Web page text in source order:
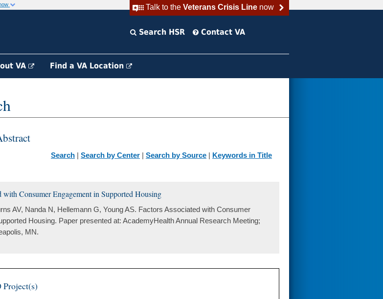
Talk to the Veterans Crisis Linenow
Search HSR Contact VA
VA Find a VA Location
Search | Search by Center | Search by Source | Keywords in Title
with Consumer Engagement in Supported Housing
AV, Nanda N, Hellemann G, Young AS. Factors Associated with Consumer
Housing. Paper presented at: AcademyHealth Annual Research Meeting;
MN.